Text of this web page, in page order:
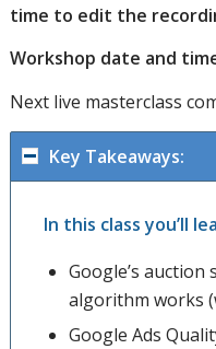
time to edit the
Workshop date and
Next live masterclass
Key Takeaways:
In this class you’ll
Google’s
algorithm works
Google Ads